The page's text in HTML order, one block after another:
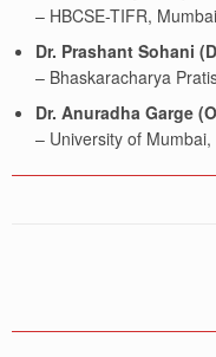
– HBCSE-TIFR, Mumbai
Dr. Prashant Sohani
– Bhaskaracharya
Dr. Anuradha Garge
– University of